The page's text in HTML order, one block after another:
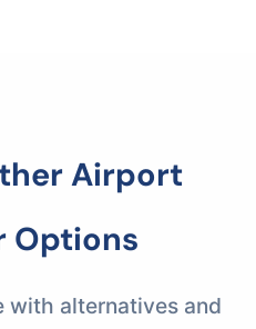
Airport
Options
with alternatives and